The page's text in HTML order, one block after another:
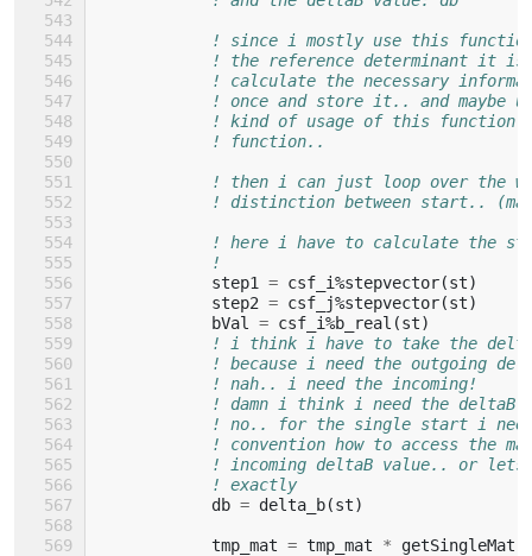
! since i mostly use this
! the reference determinant it is
! calculate the necessary
! once and store it.. and maybe
! kind of usage of this
! function..
! then i can just loop over the
! distinction between start..
! here i have to calculate the
!
step1
= csf_i%stepvector(st)
step2 = csf_j%stepvector(st)
bVal
= csf_i%b_real (st)
! i think i have to take the
! because i need the outgoing
! nah.. i need the incoming!
! damn i think i need the deltaB
! no.. for the single start i
! convention how to access the
! incoming deltaB value.. or lets
! exactly
db = delta_b(st)
tmp_mat = tmp_mat *